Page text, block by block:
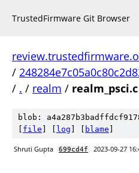
TrustedFirmware Git Browser
/
/ . / realm / realm_psci.c
blob:
file log blame
Shruti Gupta 699cd4f 2023-09-27